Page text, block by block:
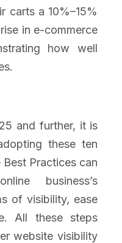
carts a 10%–15%
in e-commerce
how well
and further, it is
these ten
Practices can
business’s
of visibility, ease
All these steps
website visibility